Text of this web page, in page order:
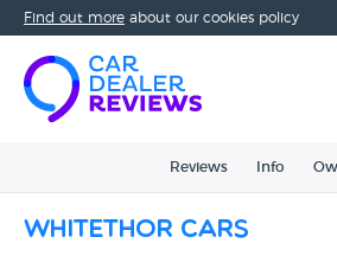
Find out more about our cookies policy
Reviews Info
Whitethor Cars